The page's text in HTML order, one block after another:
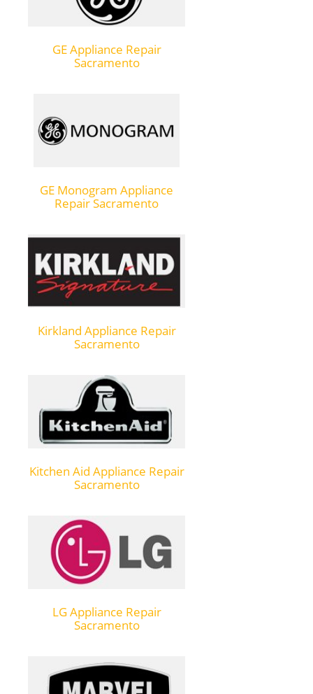
GE Appliance Repair
Sacramento
GE Monogram Appliance
Repair Sacramento
Kirkland Appliance Repair
Sacramento
Kitchen Aid Appliance Repair
Sacramento
LG Appliance Repair
Sacramento